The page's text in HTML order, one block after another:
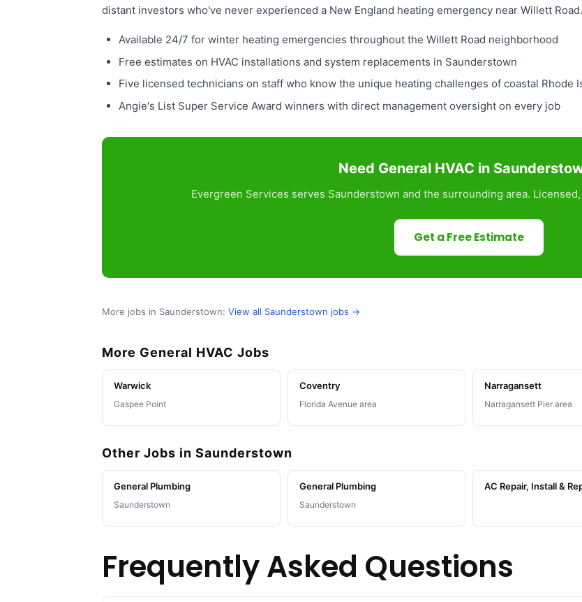
distant investors who've never experienced a New England heating emergency near Willett Road.
Available 24/7 for winter heating emergencies throughout the Willett Road neighborhood
Free estimates on HVAC installations and system replacements in Saunderstown
Five licensed technicians on staff who know the unique heating challenges of coastal Rhode
Angie's List Super Service Award winners with direct management oversight on every job
Need General HVAC in
Evergreen Services serves Saunderstown and the surrounding area.
Get a Free Estimate
More jobs in Saunderstown: View all Saunderstown jobs →
More General HVAC Jobs
Warwick
Gaspee Point
Coventry
Florida Avenue area
Narragansett
Narragansett Pier area
Other Jobs in Saunderstown
General Plumbing
Saunderstown
General Plumbing
Saunderstown
AC Repair, Install &
Frequently Asked Questions